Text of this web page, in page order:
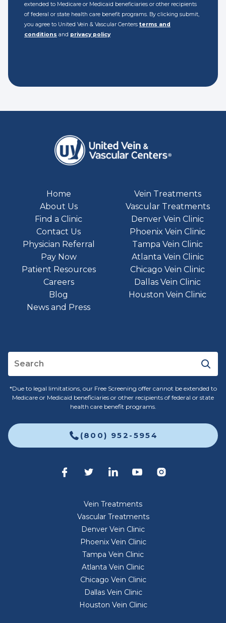
extended to Medicare or Medicaid beneficiaries or other recipients
of federal or state health care benefit programs. By clicking submit,
you agree to United Vein & Vascular Centers terms and
conditions and privacy policy
Home
About Us
Find a Clinic
Contact Us
Physician Referral
Pay Now
Patient Resources
Careers
Blog
News and Press
Vein Treatments
Vascular Treatments
Denver Vein Clinic
Phoenix Vein Clinic
Tampa Vein Clinic
Atlanta Vein Clinic
Chicago Vein Clinic
Dallas Vein Clinic
Houston Vein Clinic
*Due to legal limitations, our Free Screening offer cannot be extended to
Medicare or Medicaid beneficiaries or other recipients of federal or state
health care benefit programs.
(800) 952-5954
Vein Treatments
Vascular Treatments
Denver Vein Clinic
Phoenix Vein Clinic
Tampa Vein Clinic
Atlanta Vein Clinic
Chicago Vein Clinic
Dallas Vein Clinic
Houston Vein Clinic